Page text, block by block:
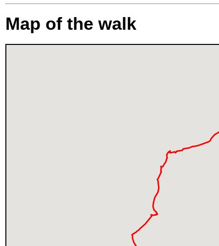
Map of the walk